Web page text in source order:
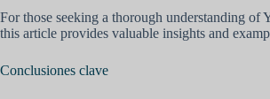
For those seeking a thorough understanding of
this article provides valuable insights and
Conclusiones clave